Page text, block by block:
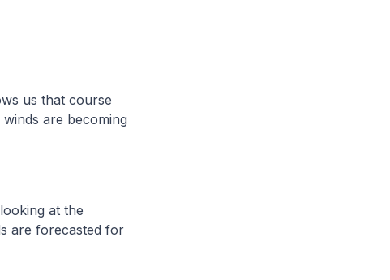
us that course
are becoming
at the
are forecasted for